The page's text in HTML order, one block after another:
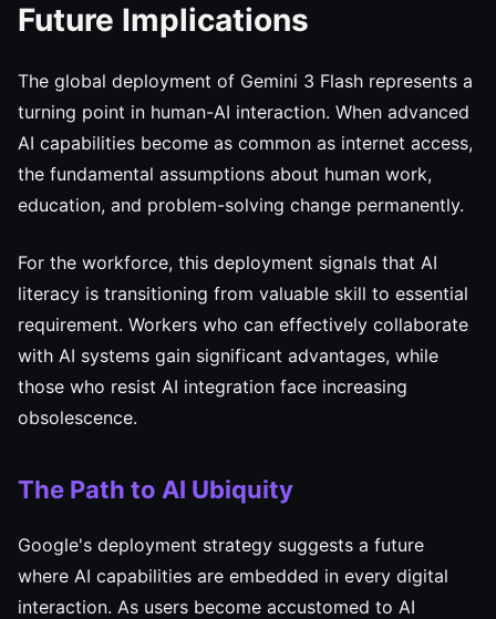
Future Implications
The global deployment of Gemini 3 Flash represents a
turning point in human-AI interaction. When advanced
AI capabilities become as common as internet access,
the fundamental assumptions about human work,
education, and problem-solving change permanently.
For the workforce, this deployment signals that AI
literacy is transitioning from valuable skill to essential
requirement. Workers who can effectively collaborate
with AI systems gain significant advantages, while
those who resist AI integration face increasing
obsolescence.
The Path to AI Ubiquity
Google's deployment strategy suggests a future
where AI capabilities are embedded in every digital
interaction. As users become accustomed to AI